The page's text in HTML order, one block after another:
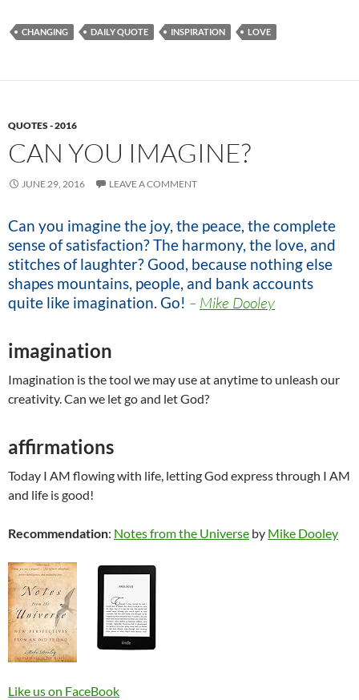
CHANGING DAILY QUOTE INSPIRATION LOVE
QUOTES - 2016
CAN YOU IMAGINE?
JUNE 29, 2016 LEAVE A COMMENT
Can you imagine the joy, the peace, the complete
sense of satisfaction? The harmony, the love, and
stitches of laughter? Good, because nothing else
shapes mountains, people, and bank accounts
quite like imagination. Go! – Mike Dooley
imagination
Imagination is the tool we may use at anytime to unleash our
creativity. Can we let go and let God?
affirmations
Today I AM flowing with life, letting God express through I AM
and life is good!
Recommendation: Notes from the Universe by Mike Dooley
Like us on FaceBook